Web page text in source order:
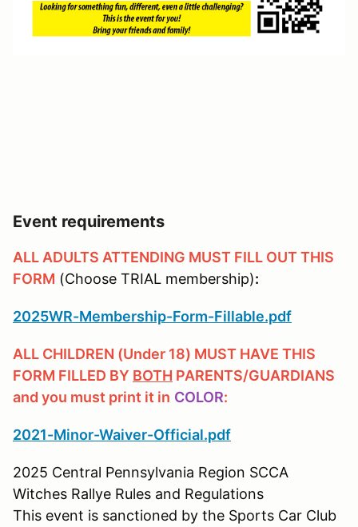
Event requirements
ALL ADULTS ATTENDING MUST FILL OUT THIS
FORM (Choose TRIAL membership):
2025WR-Membership-Form-Fillable.pdf
ALL CHILDREN (Under 18) MUST HAVE THIS
FORM FILLED BY BOTH PARENTS/GUARDIANS
and you must print it in COLOR:
2021-Minor-Waiver-Official.pdf
2025 Central Pennsylvania Region SCCA
Witches Rallye Rules and Regulations
This event is sanctioned by the Sports Car Club